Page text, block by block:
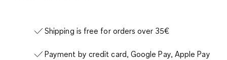
Shipping is free for orders over 35€
Payment by credit card, Google Pay, Apple Pay